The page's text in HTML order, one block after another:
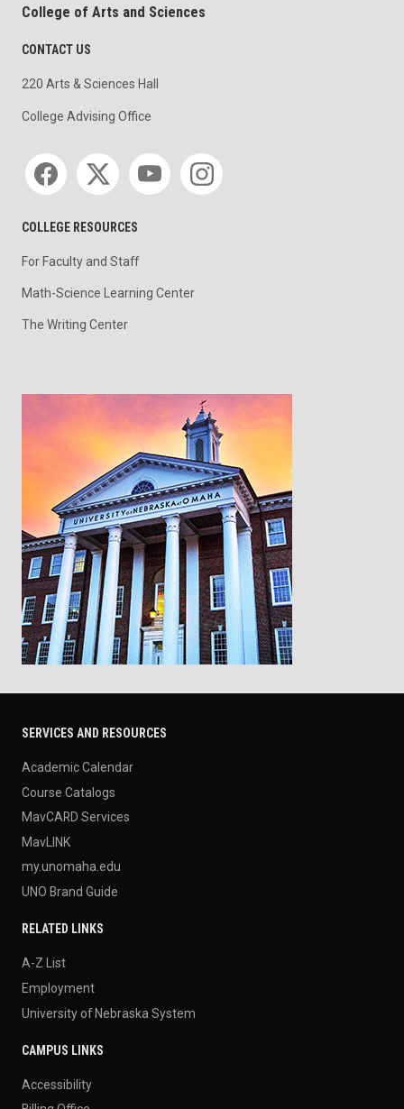
College of Arts and Sciences
CONTACT US
220 Arts & Sciences Hall
College Advising Office
Social media
COLLEGE RESOURCES
For Faculty and Staff
Math-Science Learning Center
The Writing Center
SERVICES AND RESOURCES
Academic Calendar
Course Catalogs
MavCARD Services
MavLINK
my.unomaha.edu
UNO Brand Guide
RELATED LINKS
A-Z List
Employment
University of Nebraska System
CAMPUS LINKS
Accessibility